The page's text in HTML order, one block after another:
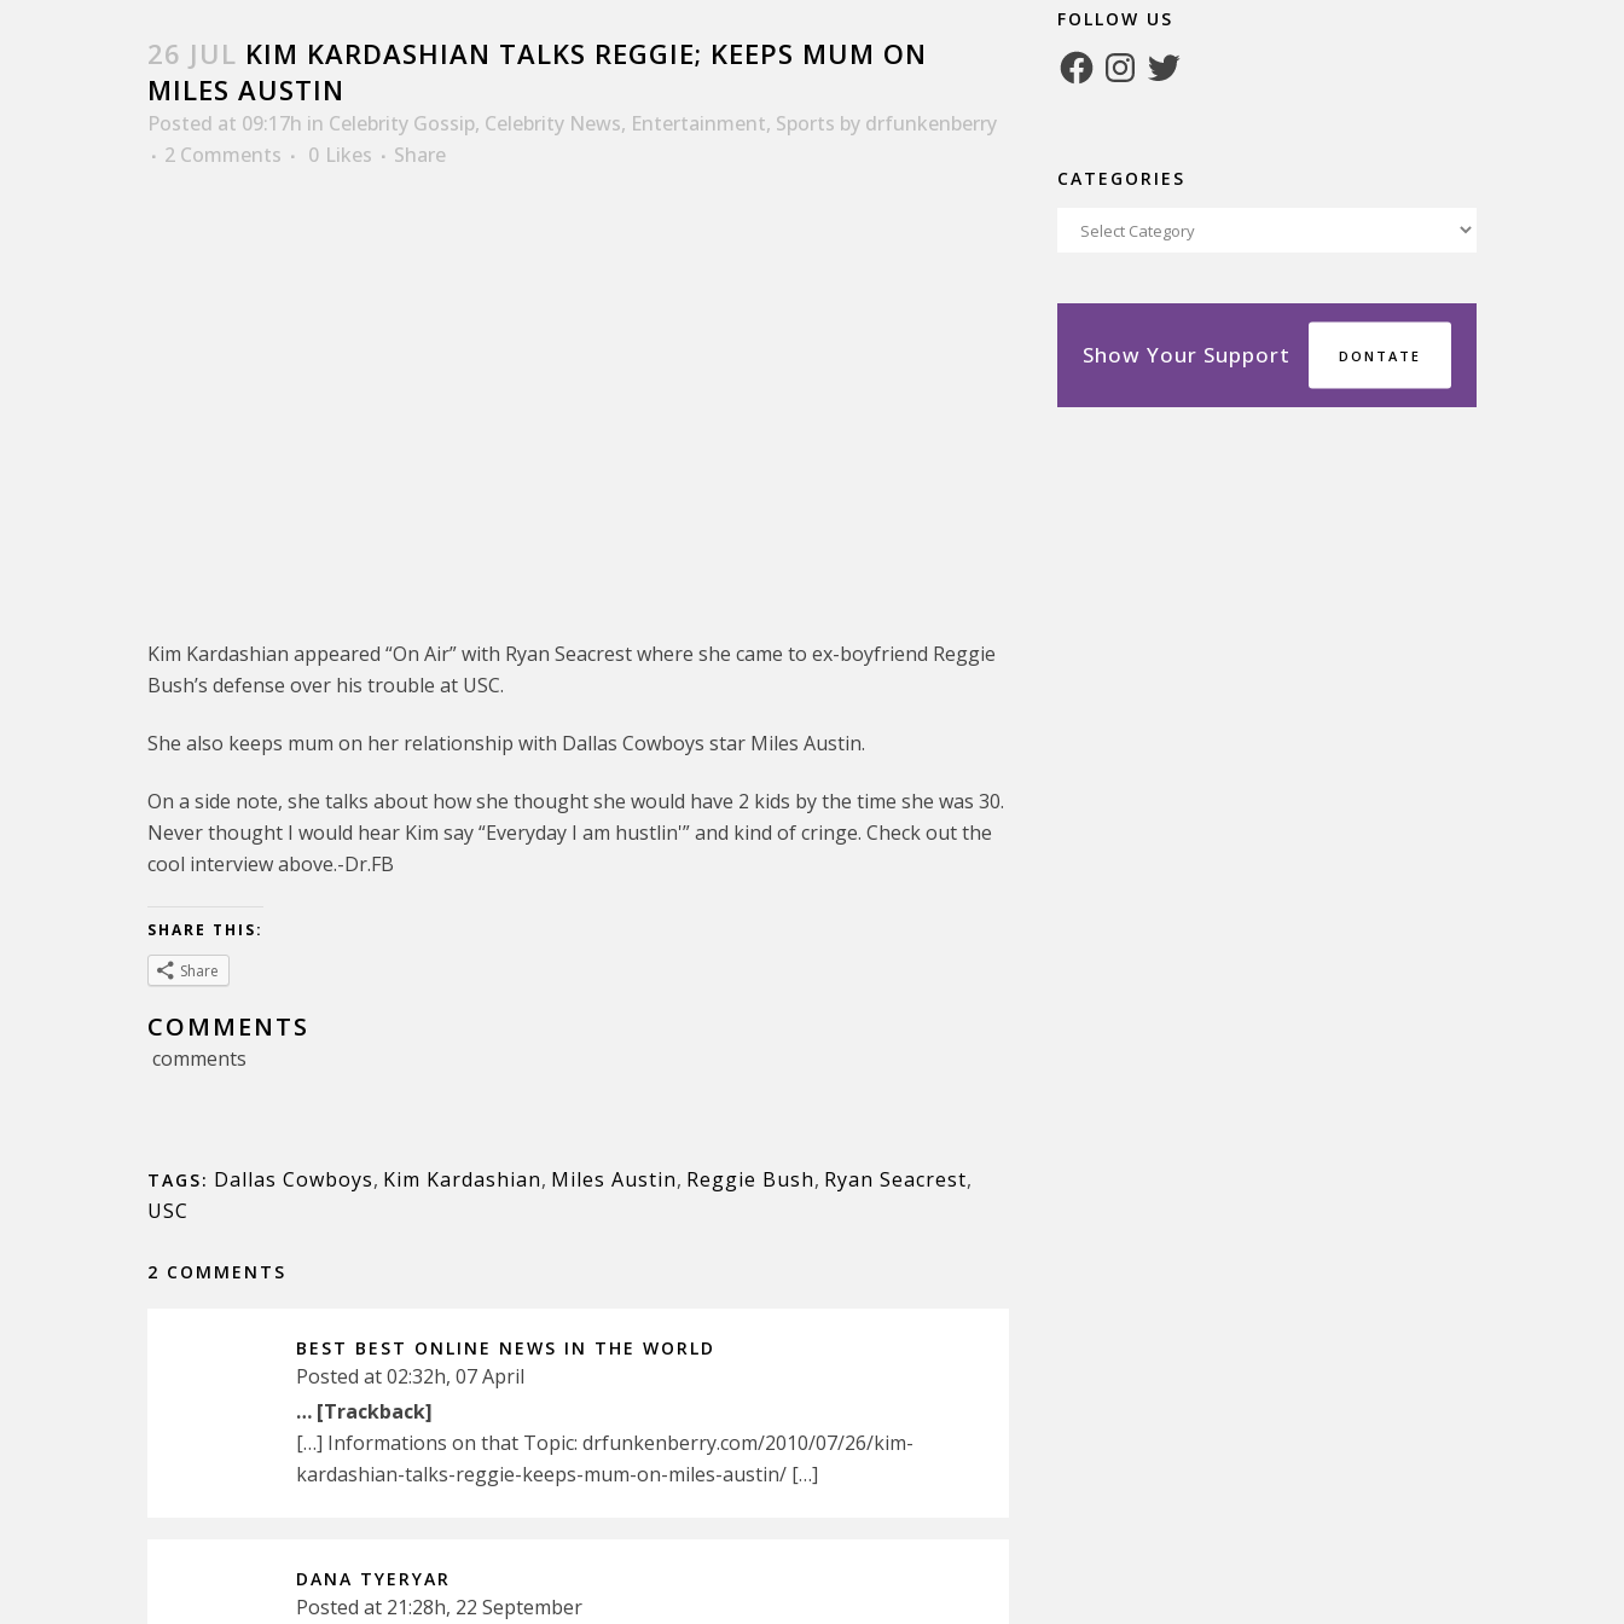
26 JUL KIM KARDASHIAN TALKS REGGIE; KEEPS MUM ON
MILES AUSTIN
Posted at 09:17h in Celebrity Gossip, Celebrity News, Entertainment, Sports by drfunkenberry
2 Comments
0 Likes Share
Kim Kardashian appeared “On Air” with Ryan Seacrest where she came to ex-boyfriend Reggie
Bush’s defense over his trouble at USC.
She also keeps mum on her relationship with Dallas Cowboys star Miles Austin.
On a side note, she talks about how she thought she would have 2 kids by the time she was 30.
Never thought I would hear Kim say “Everyday I am hustlin'” and kind of cringe. Check out the
cool interview above.-Dr.FB
SHARE THIS:
Share
COMMENTS
comments
TAGS: Dallas Cowboys, Kim Kardashian, Miles Austin, Reggie Bush, Ryan Seacrest,
USC
2 COMMENTS
BEST BEST ONLINE NEWS IN THE WORLD
Posted at 02:32h, 07 April
… [Trackback]
[…] Informations on that Topic: drfunkenberry.com/2010/07/26/kim-
kardashian-talks-reggie-keeps-mum-on-miles-austin/ […]
DANA TYERYAR
Posted at 21:28h, 22 September
FOLLOW US
FacebookInstagram
Twitter
CATEGORIES
Categories
Show Your Support DONTATE